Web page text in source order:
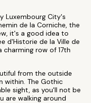
Luxembourg City's
de la Corniche, the
it's a good idea to
d'Historie de la Ville de
row of 17th
from the outside
within. The Gothic
sight, as you'll not be
are walking around